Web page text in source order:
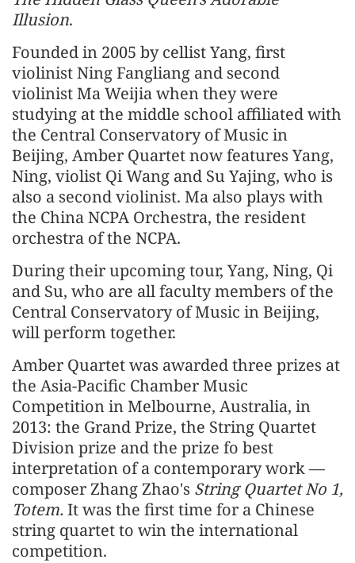
Illusion.
Founded in 2005 by cellist Yang, first
violinist Ning Fangliang and second
violinist Ma Weijia when they were
studying at the middle school affiliated with
the Central Conservatory of Music in
Beijing, Amber Quartet now features Yang,
Ning, violist Qi Wang and Su Yajing, who is
also a second violinist. Ma also plays with
the China NCPA Orchestra, the resident
orchestra of the NCPA.
During their upcoming tour, Yang, Ning, Qi
and Su, who are all faculty members of the
Central Conservatory of Music in Beijing,
will perform together.
Amber Quartet was awarded three prizes at
the Asia-Pacific Chamber Music
Competition in Melbourne, Australia, in
2013: the Grand Prize, the String Quartet
Division prize and the prize fo best
interpretation of a contemporary work —
composer Zhang Zhao's String Quartet No 1,
Totem. It was the first time for a Chinese
string quartet to win the international
competition.